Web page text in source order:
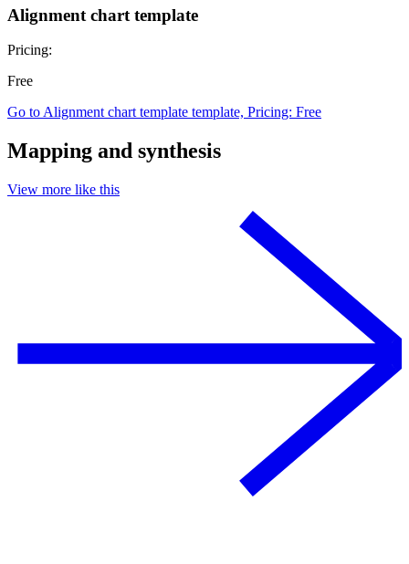
Alignment chart template
Pricing:
Free
Go to Alignment chart template template, Pricing: Free
Mapping and synthesis
View more like this